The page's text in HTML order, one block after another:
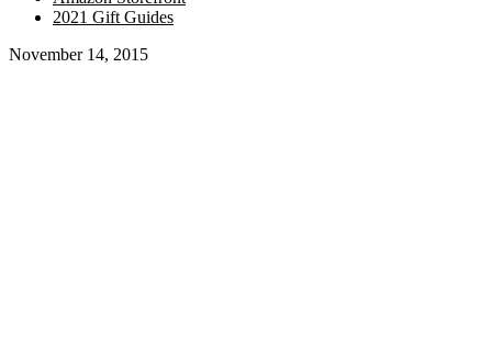
2021 Gift Guides
November 14, 2015